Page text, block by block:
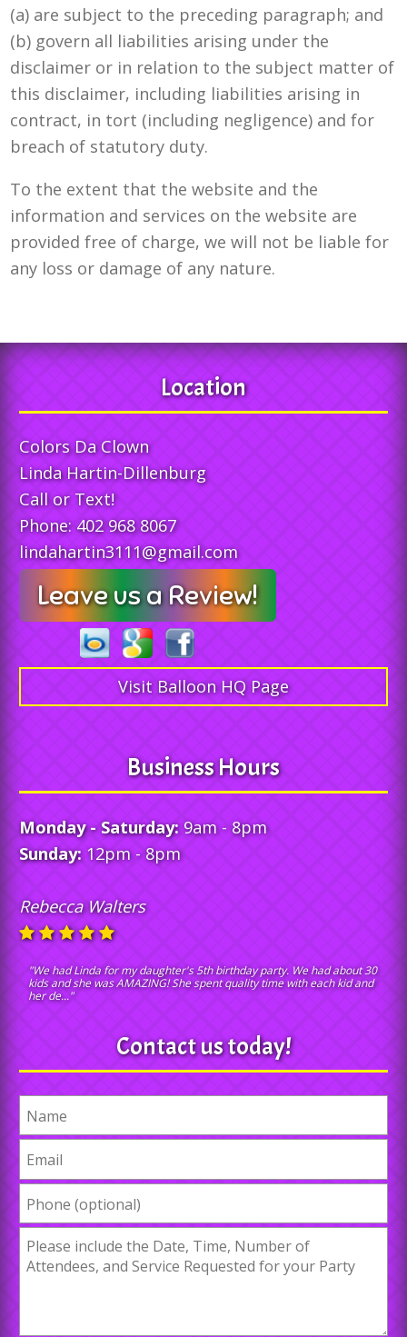
(a) are subject to the preceding paragraph; and
(b) govern all liabilities arising under the
disclaimer or in relation to the subject matter of
this disclaimer, including liabilities arising in
contract, in tort (including negligence) and for
breach of statutory duty.
To the extent that the website and the
information and services on the website are
provided free of charge, we will not be liable for
any loss or damage of any nature.
Location
Colors Da Clown
Linda Hartin-Dillenburg
Call or Text!
Phone:402 968 8067
lindahartin3111@gmail.com
Leave us a Review!
Visit Balloon HQ Page
Business Hours
Monday - Saturday:9am - 8pm
Sunday:12pm - 8pm
Rebecca Walters
"We had Linda for my daughter's 5th birthday party. We had about 30
kids and she was AMAZING! She spent quality time with each kid and
her de..."
Contact us today!